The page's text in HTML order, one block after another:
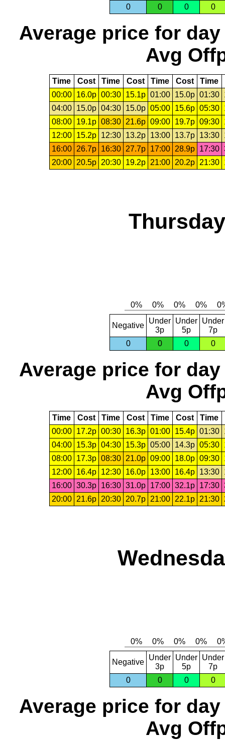
0 0 0 0
Average price for day
Avg
Time Cost Time Cost Time Cost Time
00:00
16.0p 00:30 15.1p 01:00 15.0p 01:30
04:00
15.0p 04:30 15.0p 05:00 15.6p 05:30
08:00
19.1p 08:30 21.6p 09:00 19.7p 09:30
12:00
15.2p 12:30 13.2p 13:00 13.7p 13:30
16:00 26.7p 16:30 27.7p 17:00 28.9p 17:30
20:00 20.5p 20:30 19.2p 21:00 20.2p 21:30
Negative
Under
3p
Under
5p
Under
7p
0
0 0 0
Average price for day
Avg
Time Cost Time Cost Time Cost Time
00:00
17.2p 00:30 16.3p 01:00 15.4p 01:30
04:00
15.3p 04:30 15.3p 05:00 14.3p 05:30
08:00
17.3p 08:30 21.0p 09:00 18.0p 09:30
12:00
16.4p 12:30 16.0p 13:00 16.4p 13:30
16:00 30.3p 16:30 31.0p 17:00 32.1p 17:30
20:00
21.6p 20:30 20.7p 21:00 22.1p 21:30
Negative
Under
3p
Under
5p
Under
7p
0
0 0 0
Average price for day
Avg